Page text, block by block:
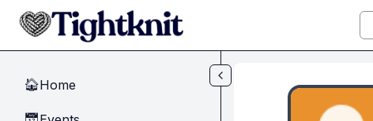
Skip to main content
🏠Home